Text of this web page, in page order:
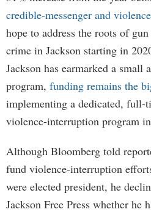
credible-messenger and
hope to address the roots of
crime in Jackson starting in
Jackson has earmarked a small
program, funding remains the
implementing a dedicated, full-
violence-interruption program
Although Bloomberg told
fund violence-interruption
were elected president, he
Jackson Free Press whether he